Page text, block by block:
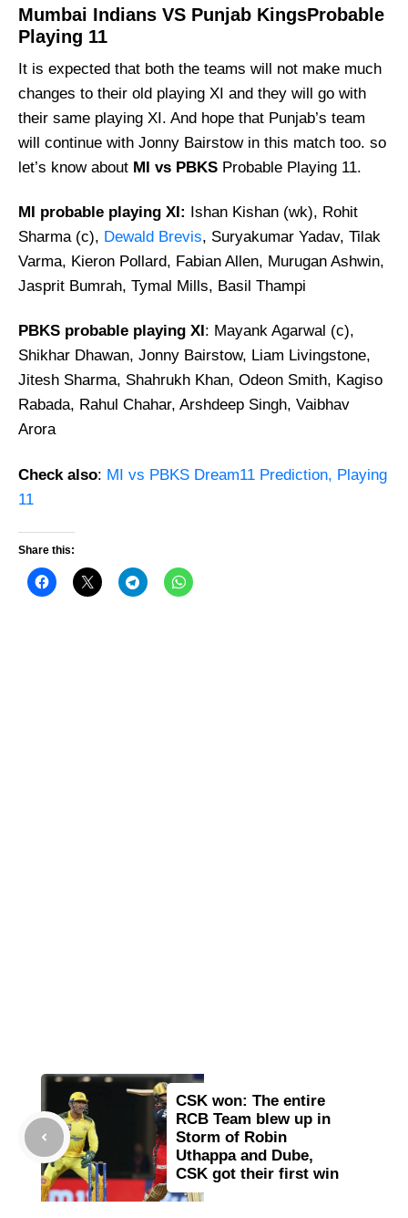
Mumbai Indians VS Punjab KingsProbable
Playing 11
It is expected that both the teams will not make much
changes to their old playing XI and they will go with
their same playing XI. And hope that Punjab’s team
will continue with Jonny Bairstow in this match too. so
let’s know about MI vs PBKS Probable Playing 11.
MI probable playing XI:
Ishan Kishan (wk), Rohit
Sharma (c), Dewald Brevis, Suryakumar Yadav, Tilak
Varma, Kieron Pollard, Fabian Allen, Murugan Ashwin,
Jasprit Bumrah, Tymal Mills, Basil Thampi
PBKS probable playing XI : Mayank Agarwal (c),
Shikhar Dhawan, Jonny Bairstow, Liam Livingstone,
Jitesh Sharma, Shahrukh Khan, Odeon Smith, Kagiso
Rabada, Rahul Chahar, Arshdeep Singh, Vaibhav
Arora
Check also: MI vs PBKS Dream11 Prediction, Playing
11
Share this:
CSK won: The entire
RCB Team blew up in
Storm of Robin
Uthappa and Dube,
CSK got their first win